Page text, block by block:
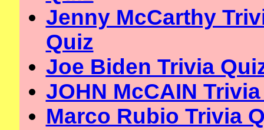
Jenny McCarthy
Quiz
Joe Biden Trivia
JOHN McCAIN
Marco Rubio Trivia